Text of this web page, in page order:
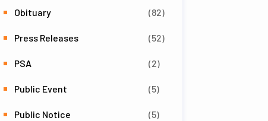
Obituary (82)
Press Releases (52)
PSA (2)
Public Event (5)
Public Notice (5)